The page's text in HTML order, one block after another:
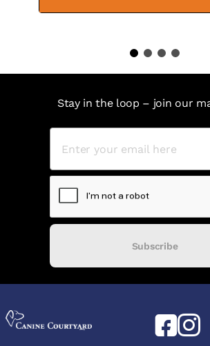
3 4
Stay in the loop – join our
Subscribe